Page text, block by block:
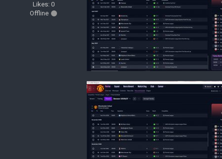
Likes: 0
Offline